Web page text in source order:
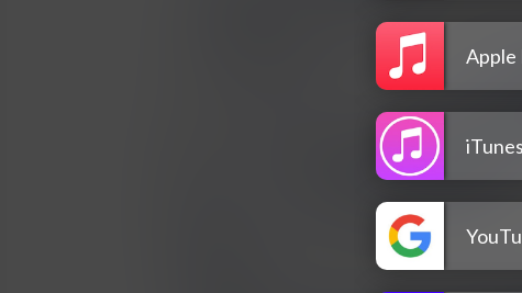
Apple
iTunes